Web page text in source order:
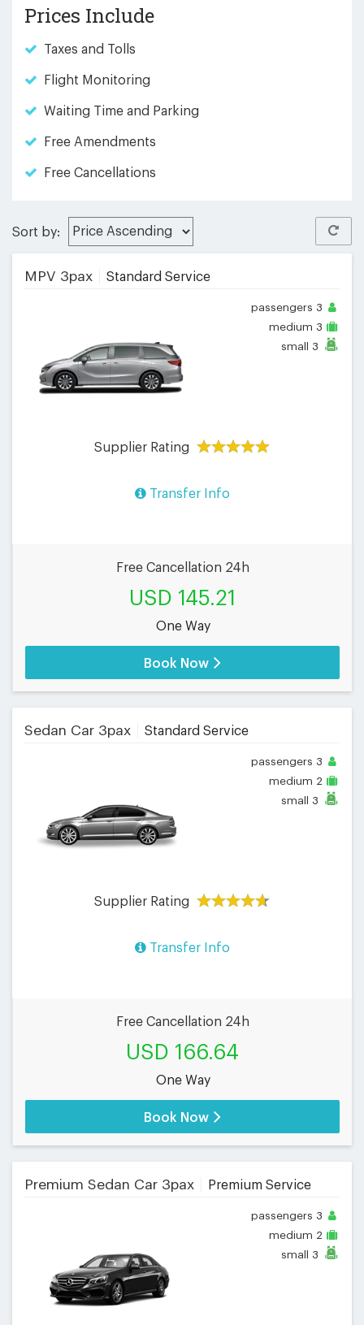
Prices Include
Taxes and Tolls
Flight Monitoring
Waiting Time and Parking
Free Amendments
Free Cancellations
Sort by:
MPV 3pax Standard Service
passengers 3
medium 3
small 3
Supplier Rating
Transfer Info
Free Cancellation 24h
USD 145.21
One Way
Book Now
Sedan Car 3pax Standard Service
passengers 3
medium 2
small 3
Supplier Rating
Transfer Info
Free Cancellation 24h
USD 166.64
One Way
Book Now
Premium Sedan Car 3pax Premium Service
passengers 3
medium 2
small 3